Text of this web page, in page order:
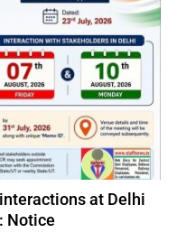
at Delhi
Notice